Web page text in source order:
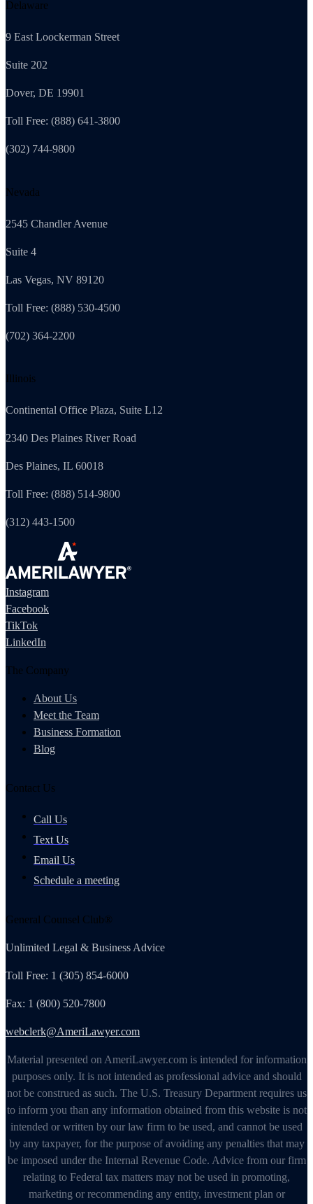
Delaware
9 East Loockerman Street
Suite 202
Dover, DE 19901
Toll Free: (888) 641-3800
(302) 744-9800
Nevada
2545 Chandler Avenue
Suite 4
Las Vegas, NV 89120
Toll Free: (888) 530-4500
(702) 364-2200
Illinois
Continental Office Plaza, Suite L12
2340 Des Plaines River Road
Des Plaines, IL 60018
Toll Free: (888) 514-9800
(312) 443-1500
Instagram
Facebook
TikTok
LinkedIn
The Company
About Us
Meet the Team
Business Formation
Blog
Contact Us
Call Us
Text Us
Email Us
Schedule a meeting
General Counsel Club®
Unlimited Legal & Business Advice
Toll Free: 1 (305) 854-6000
Fax: 1 (800) 520-7800
webclerk@AmeriLawyer.com
Material presented on AmeriLawyer.com is intended for information
purposes only. It is not intended as professional advice and should
not be construed as such. The U.S. Treasury Department requires us
to inform you than any information obtained from this website is not
intended or written by our law firm to be used, and cannot be used
by any taxpayer, for the purpose of avoiding any penalties that may
be imposed under the Internal Revenue Code. Advice from our firm
relating to Federal tax matters may not be used in promoting,
marketing or recommending any entity, investment plan or